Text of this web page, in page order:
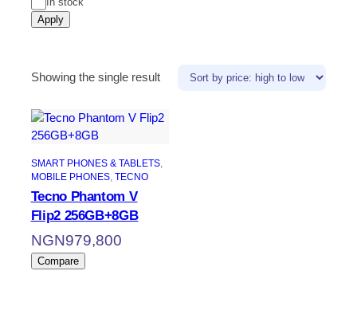
Apply
Showing the single result
SMART PHONES & TABLETS
MOBILE PHONES, TECNO
Tecno Phantom V
Flip2 256GB+8GB
NGN979,800
Compare